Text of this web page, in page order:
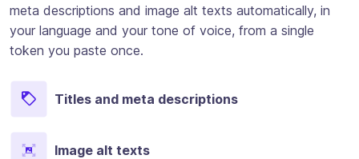
meta descriptions and image alt texts automatically, in
your language and your tone of voice, from a single
token you paste once.
Titles and meta descriptions
Image alt texts